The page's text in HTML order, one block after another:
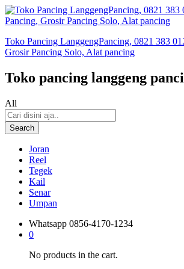
Toko Pancing LanggengPancing, 0821 383
Grosir Pancing Solo, Alat pancing
Toko pancing langgeng
All
Search
Joran
Reel
Tegek
Kail
Senar
Umpan
Whatsapp 0856-4170-1234
0
No products in the cart.